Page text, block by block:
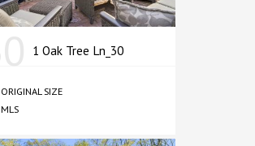
1 Oak Tree Ln_30
ORIGINAL SIZE
MLS